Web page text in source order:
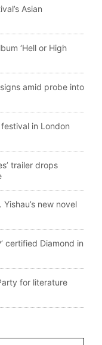
Asian
‘Hell or High
amid probe into
in London
trailer drops
new novel
certified Diamond in
for literature